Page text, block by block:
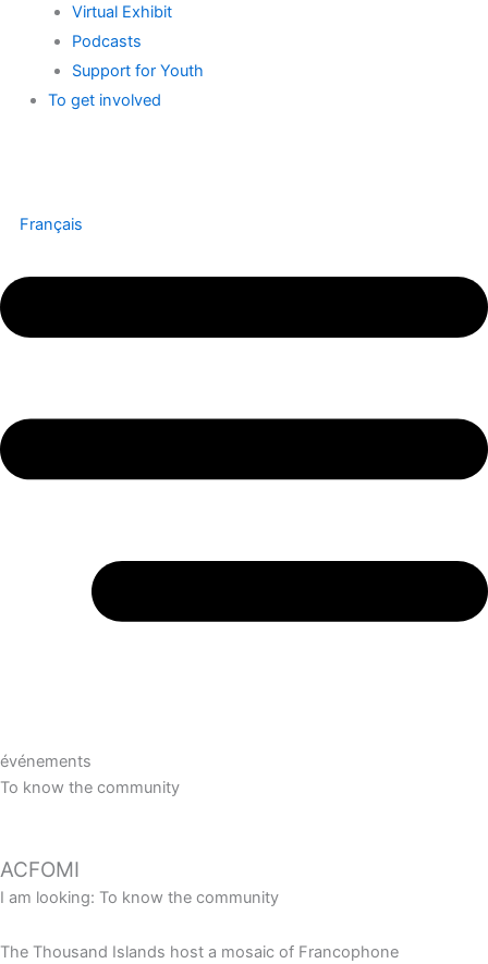
Virtual Exhibit
Podcasts
Support for Youth
To get involved
Français
événements
To know the community
ACFOMI
I am looking: To know the community
The Thousand Islands host a mosaic of Francophone